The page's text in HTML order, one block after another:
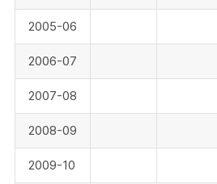
2005-06
2006-07
2007-08
2008-09
2009-10